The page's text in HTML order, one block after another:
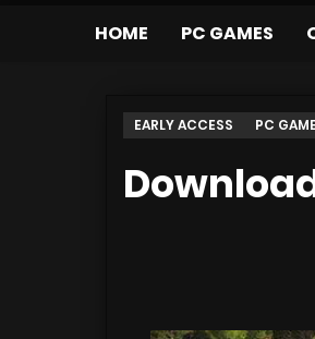
HOME PC GAMES
EARLY ACCESS PC